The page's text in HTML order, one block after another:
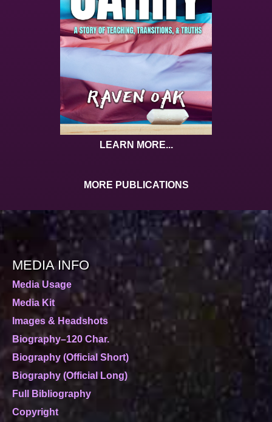
LEARN MORE...
MORE PUBLICATIONS
MEDIA INFO
Media Usage
Media Kit
Images & Headshots
Biography–120 Char.
Biography (Official Short)
Biography (Official Long)
Full Bibliography
Copyright